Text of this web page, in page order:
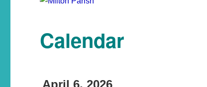
Calendar
April 6, 2026